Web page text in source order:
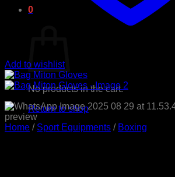
0
No products in the cart.
Return to shop
Add to wishlist
Home / Sport Equipments / Boxing